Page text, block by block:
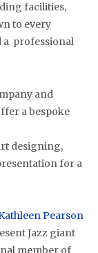
facilities,
to every
a professional
and
a bespoke
designing,
for a
Pearson
Jazz giant
member of